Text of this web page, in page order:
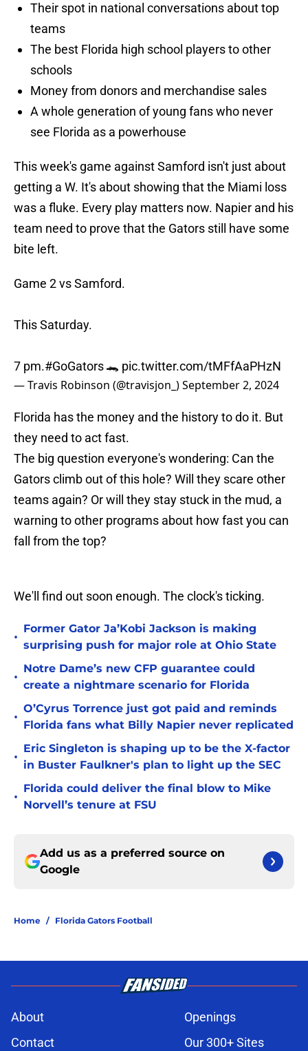
Their spot in national conversations about top
teams
The best Florida high school players to other
schools
Money from donors and merchandise sales
A whole generation of young fans who never
see Florida as a powerhouse
This week's game against Samford isn't just about
getting a W. It's about showing that the Miami loss
was a fluke. Every play matters now. Napier and his
team need to prove that the Gators still have some
bite left.
Game 2 vs Samford.
This Saturday.
7 pm.#GoGators🐊 pic.twitter.com/tMFfAaPHzN
— Travis Robinson (@travisjon_)September 2, 2024
Florida has the money and the history to do it. But
they need to act fast.
The big question everyone's wondering: Can the
Gators climb out of this hole? Will they scare other
teams again? Or will they stay stuck in the mud, a
warning to other programs about how fast you can
fall from the top?
We'll find out soon enough. The clock's ticking.
•
Former Gator Ja’Kobi Jackson is making
surprising push for major role at Ohio State
•
Notre Dame’s new CFP guarantee could
create a nightmare scenario for Florida
•
O’Cyrus Torrence just got paid and reminds
Florida fans what Billy Napier never replicated
•
Eric Singleton is shaping up to be the X-factor
in Buster Faulkner's plan to light up the SEC
•
Florida could deliver the final blow to Mike
Norvell’s tenure at FSU
Add us as a preferred source on
Google
Home / Florida Gators Football
About
Openings
Contact
Our 300+ Sites